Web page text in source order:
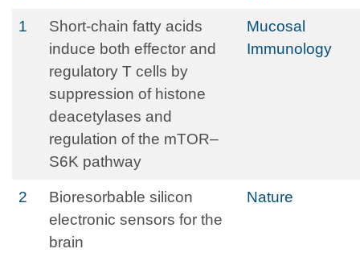
1
Short-chain fatty acids
induce both effector and
regulatory T cells by
suppression of histone
deacetylases and
regulation of the mTOR–
S6K pathway
Mucosal
Immunology
2
Bioresorbable silicon
electronic sensors for the
brain
Nature